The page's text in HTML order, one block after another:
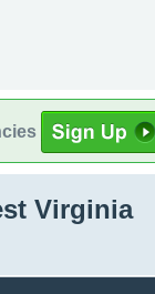
Virginia